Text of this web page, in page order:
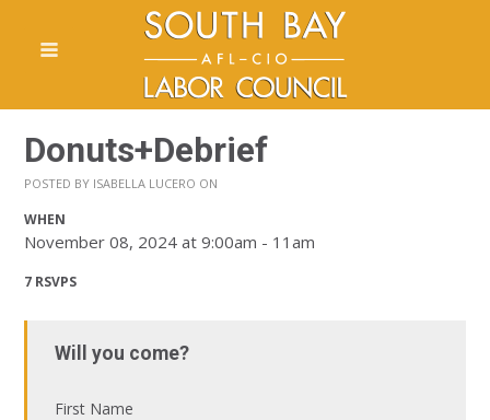
Donuts+Debrief
POSTED BY ISABELLA LUCERO ON
WHEN
November 08, 2024 at 9:00am - 11am
7 RSVPS
Will you come?
First Name